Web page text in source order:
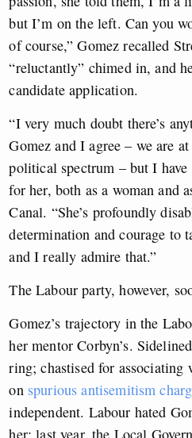
but I’m on the left. Can you
of course,” Gomez recalled
“reluctantly” chimed in, and
candidate application.
“I very much doubt there’s
Gomez and I agree – we are
political spectrum – but I have
for her, both as a woman and
Canal. “She’s profoundly
determination and courage to
and I really admire that.”
The Labour party, however,
Gomez’s trajectory in the
her mentor Corbyn’s.
ring; chastised for associating
on spurious antisemitism
independent. Labour hated
her: last year, the Local